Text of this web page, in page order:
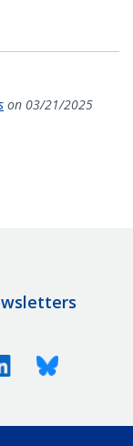
on 03/21/2025
LinkedinBluesky